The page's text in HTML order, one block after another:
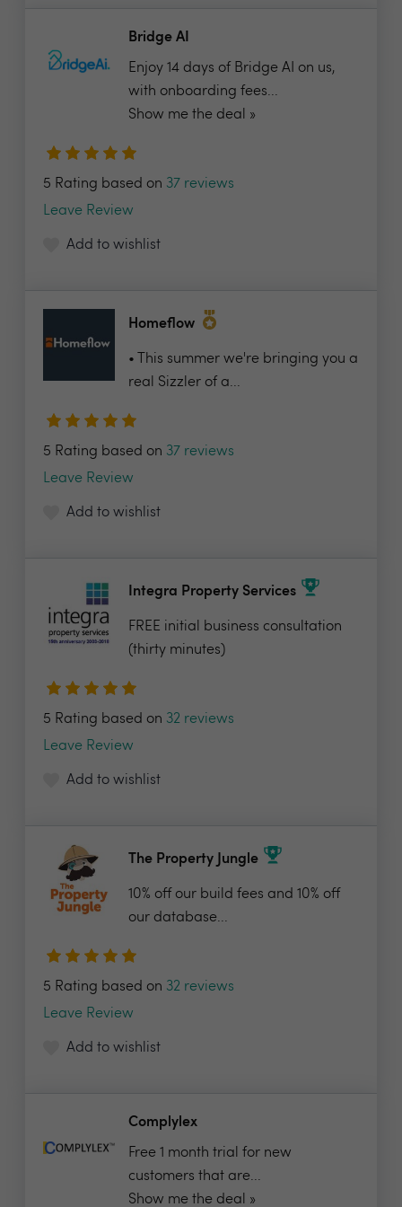
Bridge AI
Enjoy 14 days of Bridge AI on us,
with onboarding fees...
Show me the deal »
5 Rating based on 37 reviews
Leave Review
Add to wishlist
Homeflow
• This summer we're bringing you a
real Sizzler of a...
5 Rating based on 37 reviews
Leave Review
Add to wishlist
Integra Property Services
FREE initial business consultation
(thirty minutes)
5 Rating based on 32 reviews
Leave Review
Add to wishlist
The Property Jungle
10% off our build fees and 10% off
our database...
5 Rating based on 32 reviews
Leave Review
Add to wishlist
Complylex
Free 1 month trial for new
customers that are...
Show me the deal »